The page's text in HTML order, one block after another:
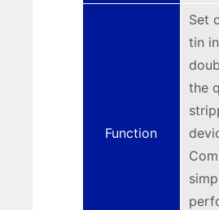
Function
Set
tin
the